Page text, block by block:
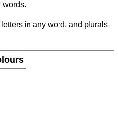
words.
in any word, and plurals